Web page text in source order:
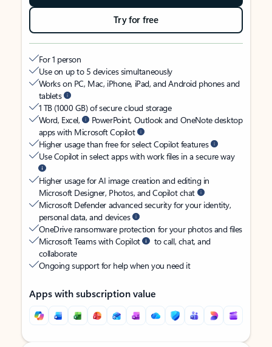
Try for free
For 1 person
Use on up to 5 devices simultaneously
Works on PC, Mac, iPhone, iPad, and Android phones and
tablets
1 TB (1000 GB) of secure cloud storage
Word, Excel,
PowerPoint, Outlook and OneNote desktop
apps with Microsoft Copilot
Higher usage than free for select Copilot features
Use Copilot in select apps with work files in a secure way
Higher usage for AI image creation and editing in
Microsoft Designer, Photos, and Copilot chat
Microsoft Defender advanced security for your identity,
personal data, and devices
OneDrive ransomware protection for your photos and files
Microsoft Teams with Copilot
to call, chat, and
collaborate
Ongoing support for help when you need it
Apps with subscription value